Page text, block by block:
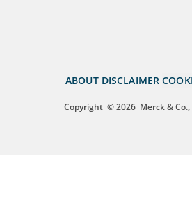
ABOUT DISCLAIMER
Copyright © 2026 Merck &